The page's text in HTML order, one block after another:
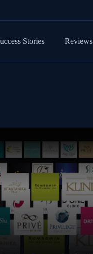
Stories Reviews